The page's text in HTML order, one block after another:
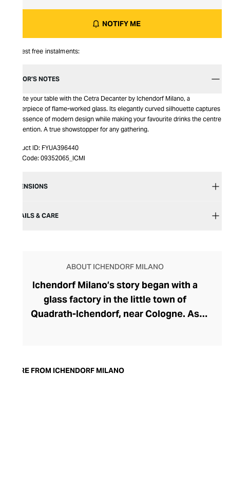
NOTIFY ME
Interest free instalments:
EDITOR’S NOTES
Elevate your table with the Cetra Decanter by Ichendorf Milano, a
masterpiece of flame-worked glass. Its elegantly curved silhouette captures
the essence of modern design while making your favourite drinks the centre
of attention. A true showstopper for any gathering.
Product ID: FYUA396440
Item Code: 09352065_ICMI
DIMENSIONS
DETAILS & CARE
ABOUT ICHENDORF MILANO
Ichendorf Milano’s story began with a
glass factory in the little town of
Quadrath-Ichendorf, near Cologne. As
an aesthetic they have retained to this
MORE FROM ICHENDORF MILANO